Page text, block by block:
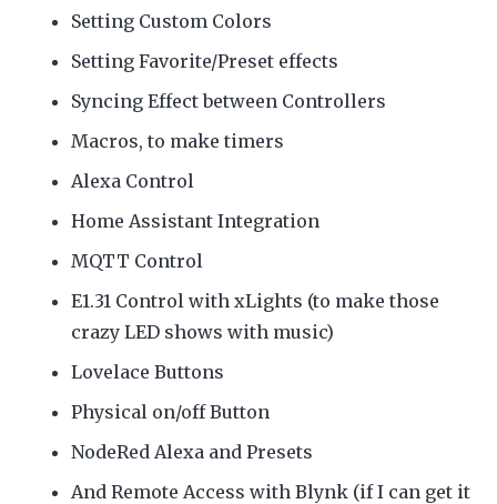
Setting Custom Colors
Setting Favorite/Preset effects
Syncing Effect between Controllers
Macros, to make timers
Alexa Control
Home Assistant Integration
MQTT Control
E1.31 Control with xLights (to make those
crazy LED shows with music)
Lovelace Buttons
Physical on/off Button
NodeRed Alexa and Presets
And Remote Access with Blynk (if I can get it